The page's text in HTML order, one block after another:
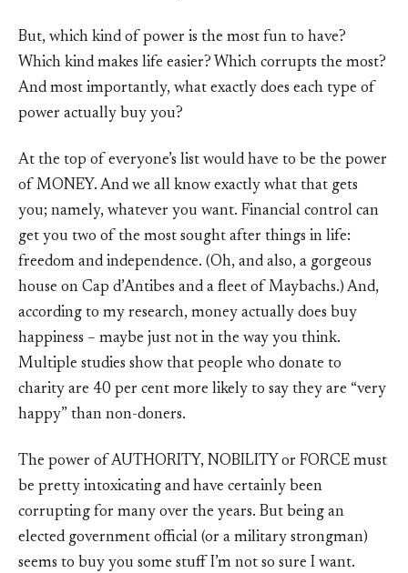
But, which kind of power is the most fun to have?
Which kind makes life easier? Which corrupts the most?
And most importantly, what exactly does each type of
power actually buy you?
At the top of everyone’s list would have to be the power
of MONEY. And we all know exactly what that gets
you; namely, whatever you want. Financial control can
get you two of the most sought after things in life:
freedom and independence. (Oh, and also, a gorgeous
house on Cap d’Antibes and a fleet of Maybachs.) And,
according to my research, money actually does buy
happiness – maybe just not in the way you think.
Multiple studies show that people who donate to
charity are 40 per cent more likely to say they are “very
happy” than non-doners.
The power of AUTHORITY, NOBILITY or FORCE must
be pretty intoxicating and have certainly been
corrupting for many over the years. But being an
elected government official (or a military strongman)
seems to buy you some stuff I’m not so sure I want.